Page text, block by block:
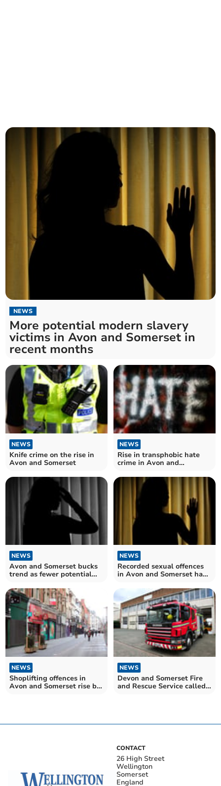
NEWS
More potential modern slavery
victims in Avon and Somerset in
recent months
NEWS
Knife crime on the rise in
Avon and Somerset
NEWS
Rise in transphobic hate
crime in Avon and
NEWS
Avon and Somerset bucks
trend as fewer potential
referred – despite number
hitting record high across
the UK
NEWS
Recorded sexual offences
in Avon and Somerset have
over since 2010
NEWS
Shoplifting offences in
Avon and Somerset rise by
NEWS
Devon and Somerset Fire
and Rescue Service called
CONTACT
26 High Street
Wellington
Somerset
England